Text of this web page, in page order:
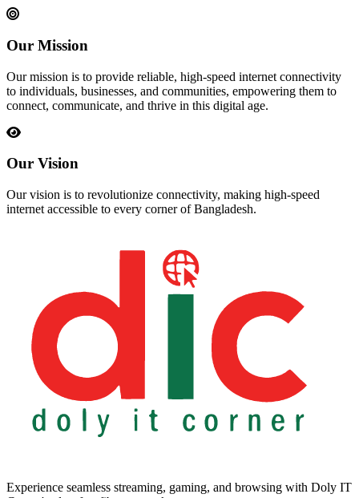
Our Mission
Our mission is to provide reliable, high-speed internet connectivity
to individuals, businesses, and communities, empowering them to
connect, communicate, and thrive in this digital age.
Our Vision
Our vision is to revolutionize connectivity, making high-speed
internet accessible to every corner of Bangladesh.
Experience seamless streaming, gaming, and browsing with Doly IT